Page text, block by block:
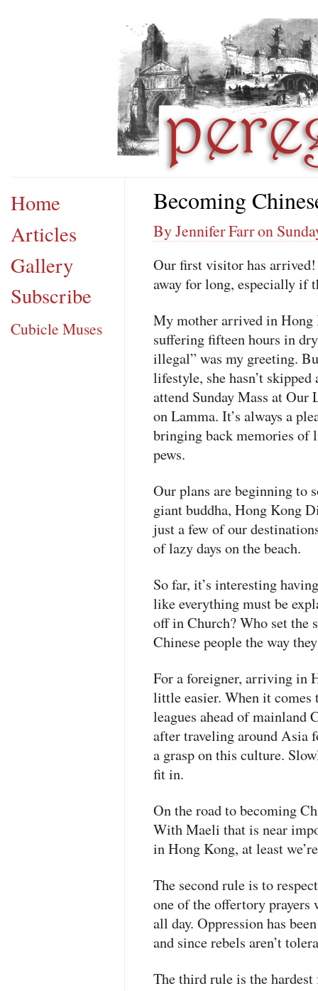
Home
Articles
Gallery
Subscribe
Cubicle Muses
Becoming
By Jennifer Farr on
Our first visitor has arrived!
away for long, especially if
My mother arrived in
suffering fifteen hours in
illegal” was my greeting.
lifestyle, she hasn’t
attend Sunday Mass at
on Lamma. It’s always a
bringing back memories
pews.
Our plans are beginning to
giant buddha, Hong Kong
just a few of our
of lazy days on the beach.
So far, it’s interesting
like everything must be
off in Church? Who set the
Chinese people the way
For a foreigner, arriving in
little easier. When it
leagues ahead of mainland
after traveling around Asia
a grasp on this culture.
fit in.
On the road to becoming
With Maeli that is near
in Hong Kong, at least
The second rule is to
one of the offertory prayers
all day. Oppression has
and since rebels aren’t
The third rule is the